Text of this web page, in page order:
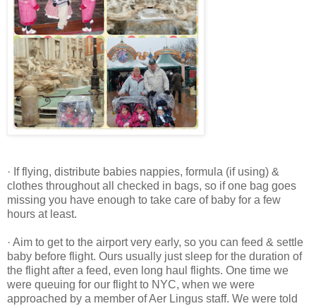
· If flying, distribute babies nappies, formula (if using) &
clothes throughout all checked in bags, so if one bag goes
missing you have enough to take care of baby for a few
hours at least.
· Aim to get to the airport very early, so you can feed & settle
baby before flight. Ours usually just sleep for the duration of
the flight after a feed, even long haul flights. One time we
were queuing for our flight to NYC, when we were
approached by a member of Aer Lingus staff. We were told